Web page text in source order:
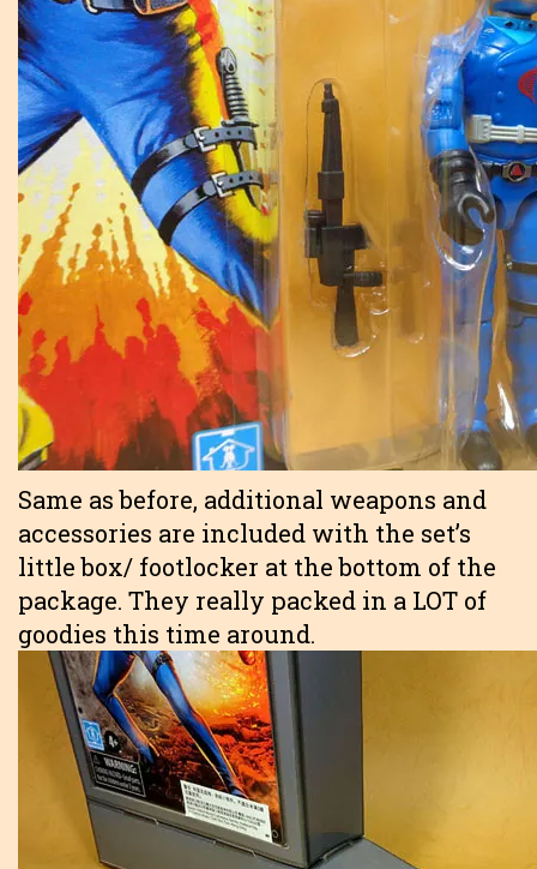
Same as before, additional weapons and
accessories are included with the set’s
little box/ footlocker at the bottom of the
package. They really packed in a LOT of
goodies this time around.